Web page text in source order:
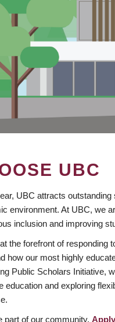
UBC
UBC attracts
environment. At UBC, we
inclusion and improving
the forefront of responding
how our most highly
Public Scholars Initiative,
education and exploring
part of our community.